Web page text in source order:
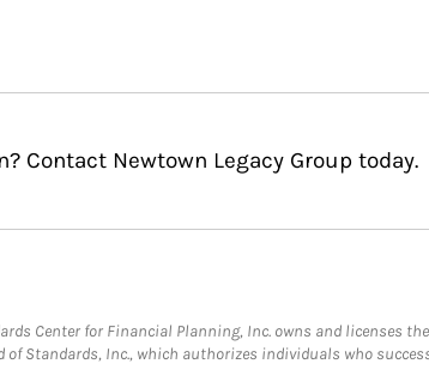
Contact Newtown Legacy Group today.
Center for Financial Planning, Inc. owns and licenses
of Standards, Inc., which authorizes individuals who